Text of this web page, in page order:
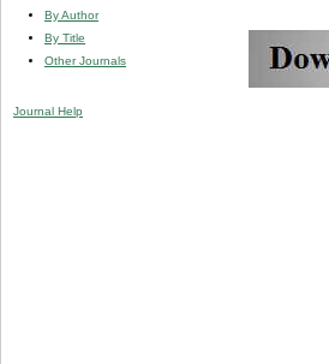
By Author
By Title
Other Journals
Journal Help